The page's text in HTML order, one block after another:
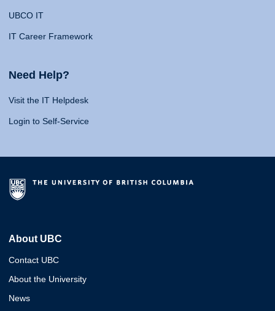
UBCO IT
IT Career Framework
Need Help?
Visit the IT Helpdesk
Login to Self-Service
About UBC
Contact UBC
About the University
News